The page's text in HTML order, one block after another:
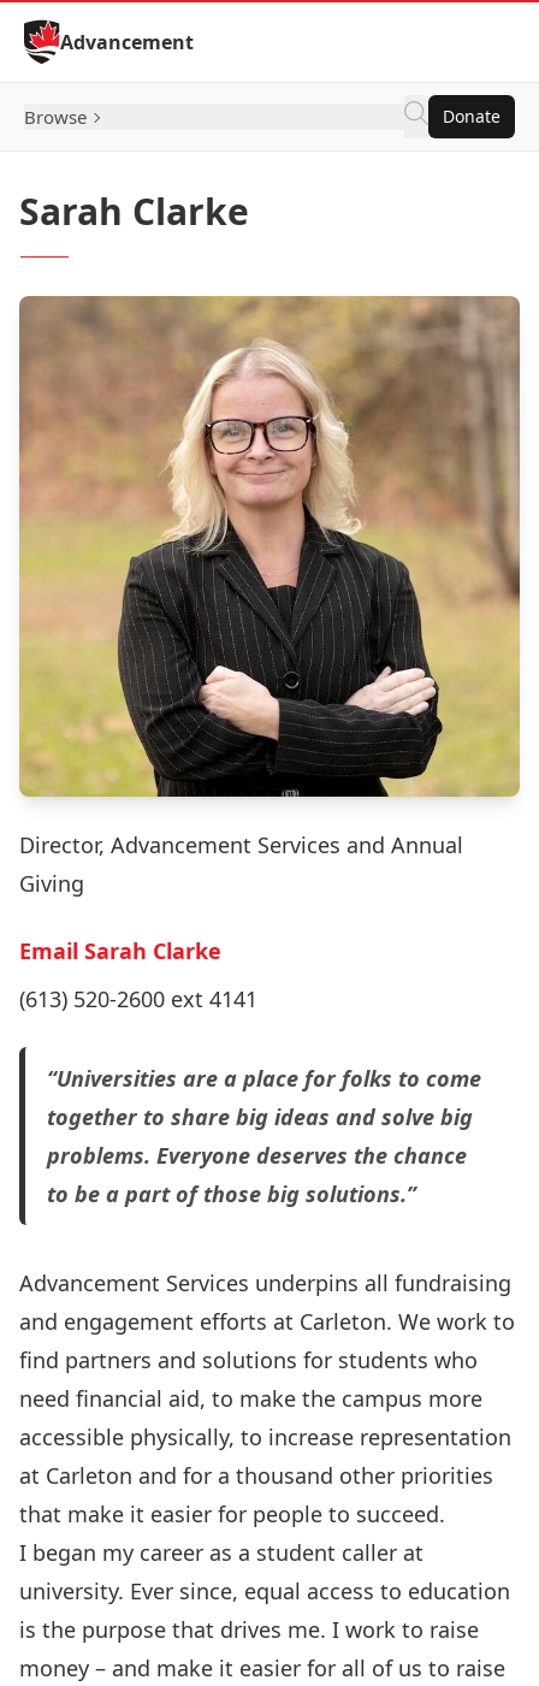
Skip to Content
Advancement
Browse Donate
Sarah Clarke
Director, Advancement Services and Annual
Giving
Email Sarah Clarke
(613) 520-2600 ext 4141
“Universities are a place for folks to come
together to share big ideas and solve big
problems. Everyone deserves the chance
to be a part of those big solutions.”
Advancement Services underpins all fundraising
and engagement efforts at Carleton. We work to
find partners and solutions for students who
need financial aid, to make the campus more
accessible physically, to increase representation
at Carleton and for a thousand other priorities
that make it easier for people to succeed.
I began my career as a student caller at
university. Ever since, equal access to education
is the purpose that drives me. I work to raise
money – and make it easier for all of us to raise